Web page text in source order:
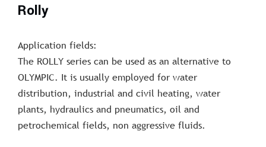
Rolly
Application fields:
The ROLLY series can be used as an alternative to
OLYMPIC. It is usually employed for water
distribution, industrial and civil heating, water
plants, hydraulics and pneumatics, oil and
petrochemical fields, non aggressive fluids.